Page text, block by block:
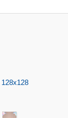
128x128